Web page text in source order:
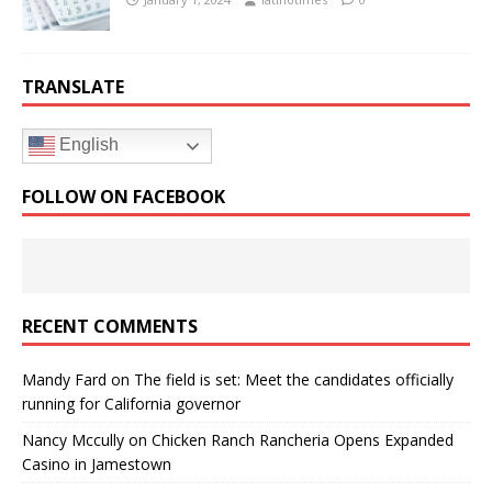
TRANSLATE
English
FOLLOW ON FACEBOOK
RECENT COMMENTS
Mandy Fard on The field is set: Meet the candidates officially
running for California governor
Nancy Mccully on Chicken Ranch Rancheria Opens Expanded
Casino in Jamestown